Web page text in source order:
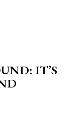
IT’S